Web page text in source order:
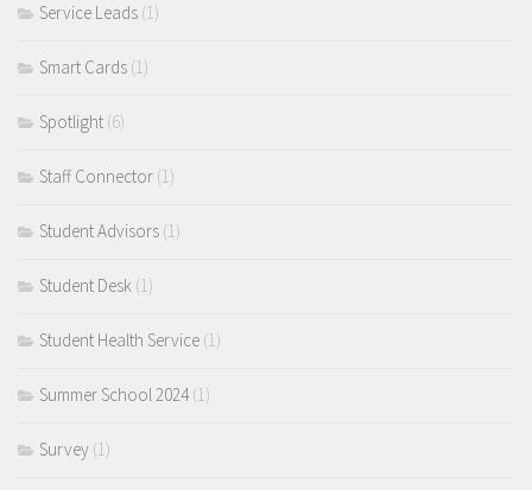
Service Leads (1)
Smart Cards (1)
Spotlight (6)
Staff Connector (1)
Student Advisors (1)
Student Desk (1)
Student Health Service (1)
Summer School 2024(1)
Survey (1)